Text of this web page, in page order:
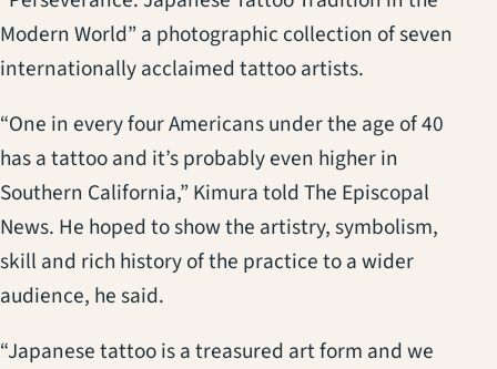
Modern World” a photographic collection of seven
internationally acclaimed tattoo artists.
“One in every four Americans under the age of 40
has a tattoo and it’s probably even higher in
Southern California,” Kimura told The Episcopal
News. He hoped to show the artistry, symbolism,
skill and rich history of the practice to a wider
audience, he said.
“Japanese tattoo is a treasured art form and we